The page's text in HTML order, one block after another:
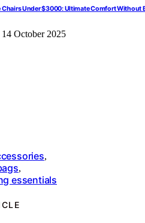
Chairs Under $3000: Ultimate Comfort Without
14 October 2025
,
,
essentials